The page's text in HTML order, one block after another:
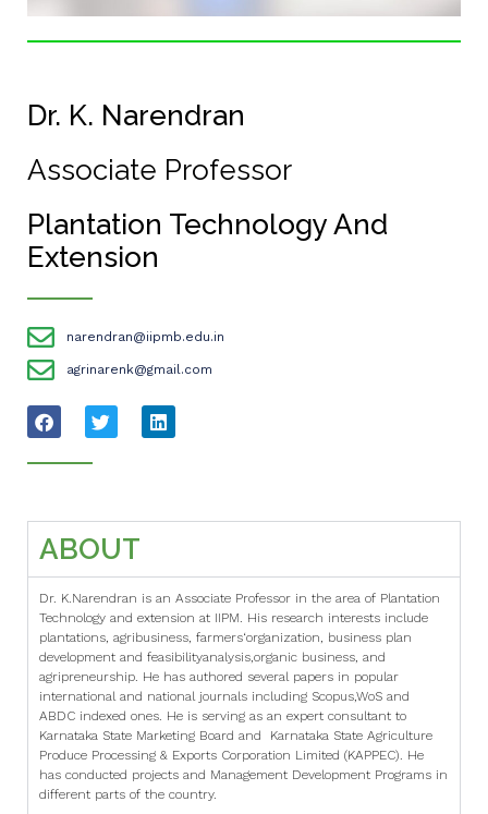
Dr. K. Narendran
Associate Professor
Plantation Technology And
Extension
narendran@iipmb.edu.in
agrinarenk@gmail.com
ABOUT
Dr. K.Narendran is an Associate Professor in the area of Plantation
Technology and extension at IIPM. His research interests include
plantations, agribusiness, farmers‘organization, business plan
development and feasibilityanalysis,organic business, and
agripreneurship. He has authored several papers in popular
international and national journals including Scopus,WoS and
ABDC indexed ones. He is serving as an expert consultant to
Karnataka State Marketing Board and Karnataka State Agriculture
Produce Processing & Exports Corporation Limited (KAPPEC). He
has conducted projects and Management Development Programs in
different parts of the country.